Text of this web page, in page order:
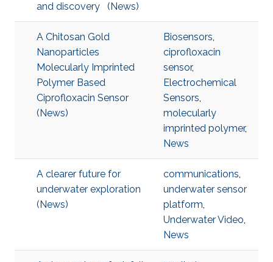
and discovery (News)
A Chitosan Gold
Nanoparticles
Molecularly Imprinted
Polymer Based
Ciprofloxacin Sensor
(News)
Biosensors,
ciprofloxacin
sensor,
Electrochemical
Sensors,
molecularly
imprinted polymer,
News
A clearer future for
underwater exploration
(News)
communications,
underwater sensor
platform,
Underwater Video,
News